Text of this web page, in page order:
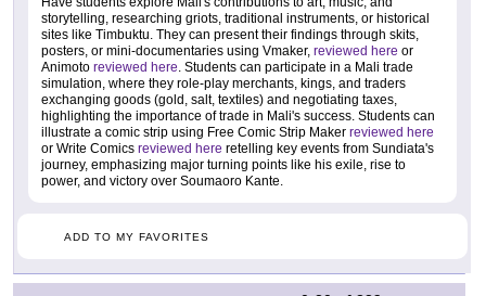
storytelling, researching griots, traditional instruments, or historical
sites like Timbuktu. They can present their findings through skits,
posters, or mini-documentaries using Vmaker, reviewed here or
Animoto reviewed here. Students can participate in a Mali trade
simulation, where they role-play merchants, kings, and traders
exchanging goods (gold, salt, textiles) and negotiating taxes,
highlighting the importance of trade in Mali's success. Students can
illustrate a comic strip using Free Comic Strip Maker reviewed here
or Write Comics reviewed here retelling key events from Sundiata's
journey, emphasizing major turning points like his exile, rise to
power, and victory over Soumaoro Kante.
ADD TO MY FAVORITES